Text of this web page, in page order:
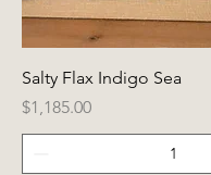
Salty Flax Indigo Sea
Price
$1,185.00